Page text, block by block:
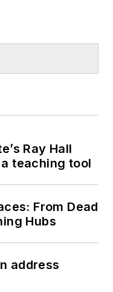
Ray Hall
teaching tool
From Dead
Hubs
address